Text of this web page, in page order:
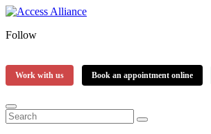
Follow
Work with us Book an appointment online